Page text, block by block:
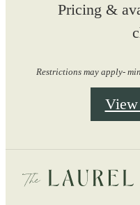
Pricing &
Restrictions may apply-
View